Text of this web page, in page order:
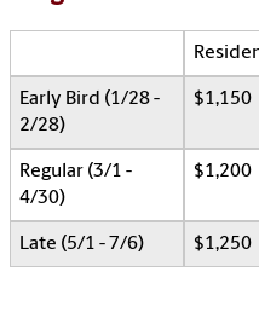
Early Bird (1/28 -
2/28)
$1,150
Regular (3/1 -
4/30)
$1,200
Late (5/1 - 7/6) $1,250